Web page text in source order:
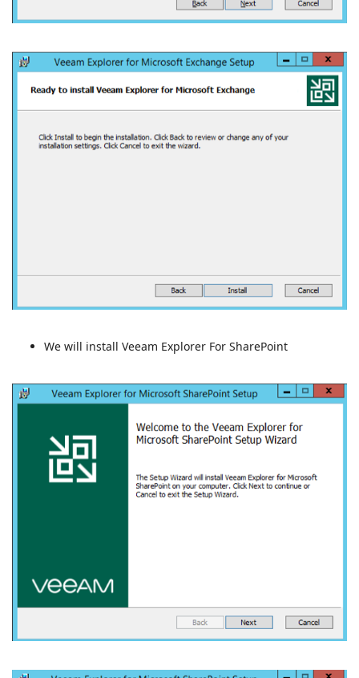
We will install Veeam Explorer For SharePoint